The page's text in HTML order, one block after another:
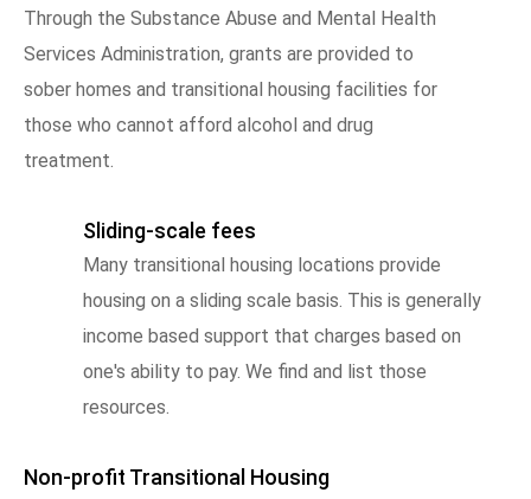
Through the Substance Abuse and Mental Health
Services Administration, grants are provided to
sober homes and transitional housing facilities for
those who cannot afford alcohol and drug
treatment.
Sliding-scale fees
Many transitional housing locations provide
housing on a sliding scale basis. This is generally
income based support that charges based on
one's ability to pay. We find and list those
resources.
Non-profit Transitional Housing